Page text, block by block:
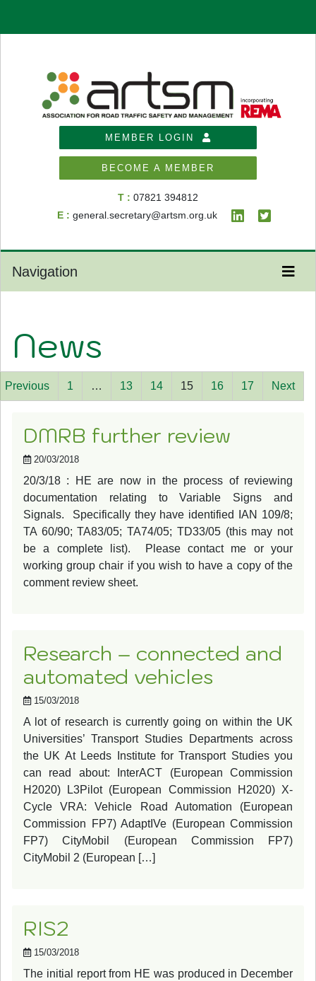
MEMBER LOGIN
BECOME A MEMBER
T : 07821 394812
E : general.secretary@artsm.org.uk
Navigation
News
Previous 1 … 13 14 15 16 17 Next
DMRB further review
20/03/2018
20/3/18 : HE are now in the process of reviewing
documentation relating to Variable Signs and
Signals. Specifically they have identified IAN 109/8;
TA 60/90; TA83/05; TA74/05; TD33/05 (this may not
be a complete list). Please contact me or your
working group chair if you wish to have a copy of the
comment review sheet.
Research – connected and
automated vehicles
15/03/2018
A lot of research is currently going on within the UK
Universities’ Transport Studies Departments across
the UK At Leeds Institute for Transport Studies you
can read about: InterACT (European Commission
H2020) L3Pilot (European Commission H2020) X-
Cycle VRA: Vehicle Road Automation (European
Commission FP7) AdaptIVe (European Commission
FP7) CityMobil (European Commission FP7)
CityMobil 2 (European […]
RIS2
15/03/2018
The initial report from HE was produced in December